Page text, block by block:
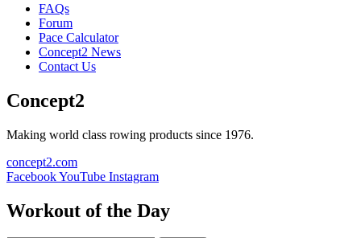
FAQs
Forum
Pace Calculator
Concept2 News
Contact Us
Concept2
Making world class rowing products since 1976.
concept2.com
FacebookYouTube Instagram
Workout of the Day